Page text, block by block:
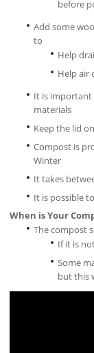
before
Add some
to
Help
Help air
It is important
materials
Keep the lid
Compost is
Winter
It takes
It is possible
When is Your
The compost
If it is
Some
but this